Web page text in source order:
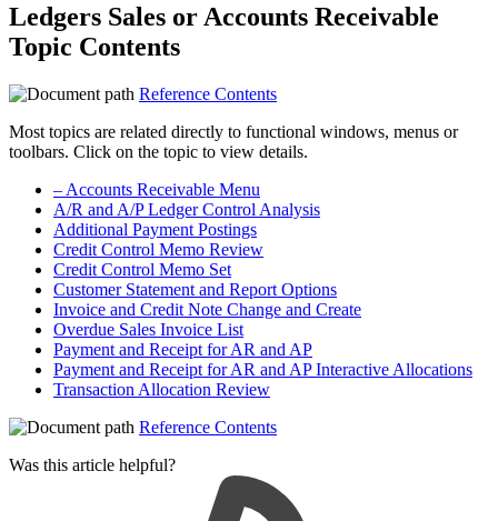
Ledgers Sales or Accounts Receivable
Topic Contents
Reference Contents
Most topics are related directly to functional windows, menus or
toolbars. Click on the topic to view details.
– Accounts Receivable Menu
A/R and A/P Ledger Control Analysis
Additional Payment Postings
Credit Control Memo Review
Credit Control Memo Set
Customer Statement and Report Options
Invoice and Credit Note Change and Create
Overdue Sales Invoice List
Payment and Receipt for AR and AP
Payment and Receipt for AR and AP Interactive Allocations
Transaction Allocation Review
Reference Contents
Was this article helpful?